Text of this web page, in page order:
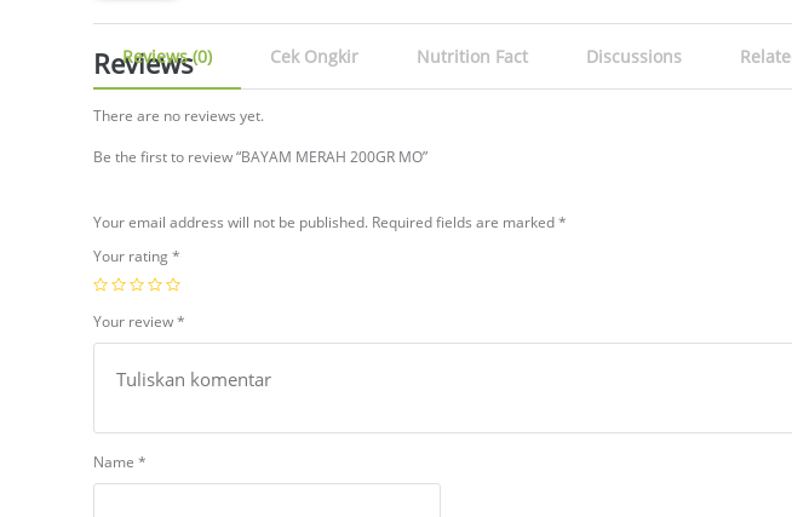
Reviews (0) Cek Ongkir Nutrition Fact Discussions
Reviews
There are no reviews yet.
Be the first to review “BAYAM MERAH 200GR MO”
Your email address will not be published. Required fields are marked*
Your rating*
Your review*
Name *